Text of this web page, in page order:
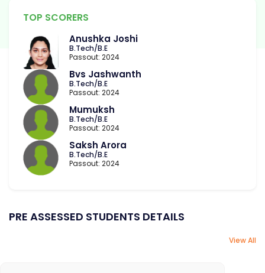
TOP SCORERS
Anushka Joshi
B.Tech/B.E
Passout: 2024
Bvs Jashwanth
B.Tech/B.E
Passout: 2024
Mumuksh
B.Tech/B.E
Passout: 2024
Saksh Arora
B.Tech/B.E
Passout: 2024
PRE ASSESSED STUDENTS DETAILS
View All